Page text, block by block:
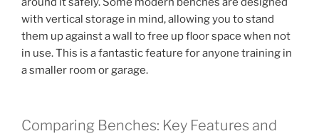
with vertical storage in mind, allowing you to stand
them up against a wall to free up floor space when not
in use. This is a fantastic feature for anyone training in
a smaller room or garage.
Comparing Benches: Key Features and